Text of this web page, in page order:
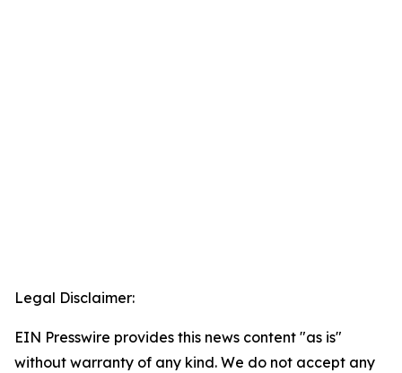
Legal Disclaimer:
EIN Presswire provides this news content "as is"
without warranty of any kind. We do not accept any